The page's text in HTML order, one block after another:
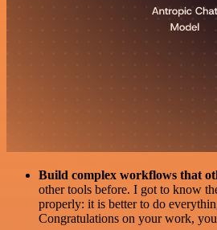
Build complex workflows that
other tools before. I got to know
properly: it is better to do
Congratulations on your work, you